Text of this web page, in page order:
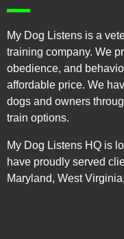
My Dog Listens is a
training company. We
obedience, and
affordable price. We
dogs and owners
train options.
My Dog Listens HQ is
have proudly served
Maryland, West